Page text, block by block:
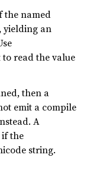
the named
yielding an
read the value
then a
emit a compile
A
the
string.